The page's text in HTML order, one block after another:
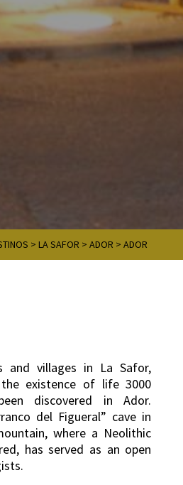
> LA SAFOR > ADOR > ADOR
and villages in La Safor,
the existence of life 3000
discovered in Ador.
del Figueral” cave in
where a Neolithic
has served as an open